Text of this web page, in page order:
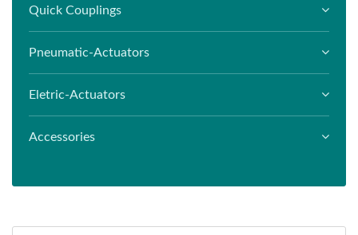
Quick Couplings
Pneumatic-Actuators
Eletric-Actuators
Accessories